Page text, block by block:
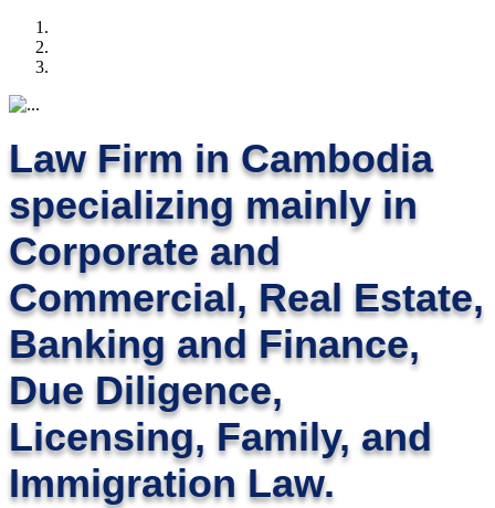
Law Firm in Cambodia
specializing mainly in
Corporate and
Commercial, Real Estate,
Banking and Finance,
Due Diligence,
Licensing, Family, and
Immigration Law.